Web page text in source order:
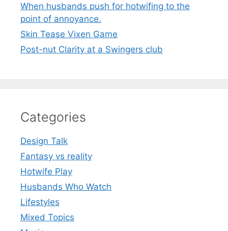
When husbands push for hotwifing to the
point of annoyance.
Skin Tease Vixen Game
Post-nut Clarity at a Swingers club
Categories
Design Talk
Fantasy vs reality
Hotwife Play
Husbands Who Watch
Lifestyles
Mixed Topics